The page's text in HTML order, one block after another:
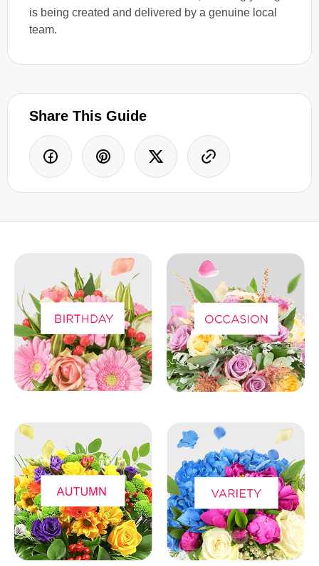
is being created and delivered by a genuine local
team.
Share This Guide